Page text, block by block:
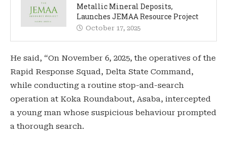
Metallic Mineral Deposits,
Launches JEMAA Resource Project
October 17, 2025
He said, “On November 6, 2025, the operatives of the
Rapid Response Squad, Delta State Command,
while conducting a routine stop-and-search
operation at Koka Roundabout, Asaba, intercepted
a young man whose suspicious behaviour prompted
a thorough search.